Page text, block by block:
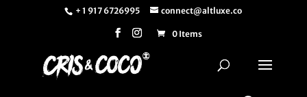
+ 1 917 6726995 connect@altluxe.co
0 Items